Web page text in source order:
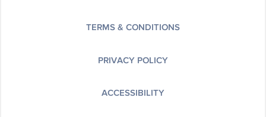
TERMS & CONDITIONS
PRIVACY POLICY
ACCESSIBILITY